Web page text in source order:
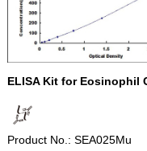
ELISA Kit for Eosinophil
Product No.: SEA025Mu